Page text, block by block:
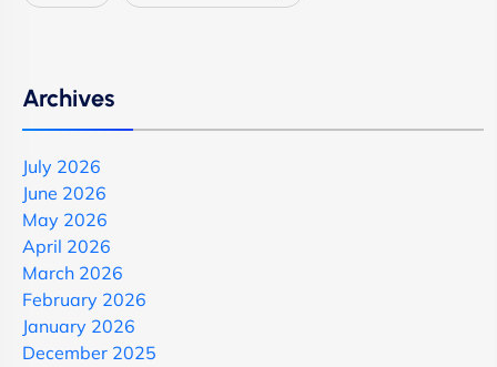
Archives
July 2026
June 2026
May 2026
April 2026
March 2026
February 2026
January 2026
December 2025